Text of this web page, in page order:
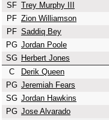
SF Trey Murphy III
PF Zion Williamson
PF Saddiq Bey
PG Jordan Poole
SG Herbert Jones
C
Derik Queen
PG Jeremiah Fears
SG Jordan Hawkins
PG Jose Alvarado